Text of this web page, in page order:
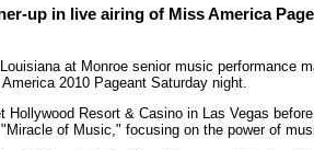
up in live airing of Miss America
at Monroe senior music performance
2010 Pageant Saturday night.
Hollywood Resort & Casino in Las Vegas
of Music," focusing on the power of